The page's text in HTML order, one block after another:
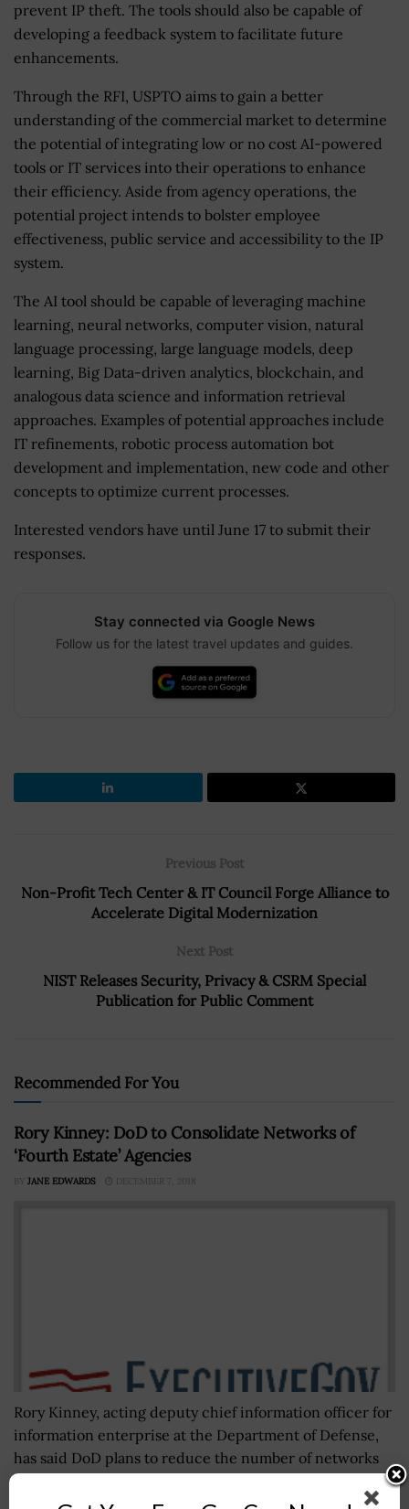
prevent IP theft. The tools should also be capable of
developing a feedback system to facilitate future
enhancements.
Through the RFI, USPTO aims to gain a better
understanding of the commercial market to determine
the potential of integrating low or no cost AI-powered
tools or IT services into their operations to enhance
their efficiency. Aside from agency operations, the
potential project intends to bolster employee
effectiveness, public service and accessibility to the IP
system.
The AI tool should be capable of leveraging machine
learning, neural networks, computer vision, natural
language processing, large language models, deep
learning, Big Data-driven analytics, blockchain, and
analogous data science and information retrieval
approaches. Examples of potential approaches include
IT refinements, robotic process automation bot
development and implementation, new code and other
concepts to optimize current processes.
Interested vendors have until June 17 to submit their
responses.
Stay connected via Google News
Follow us for the latest travel updates and guides.
Previous Post
Non-Profit Tech Center & IT Council Forge Alliance to
Accelerate Digital Modernization
Next Post
NIST Releases Security, Privacy & CSRM Special
Publication for Public Comment
Recommended For You
Rory Kinney: DoD to Consolidate Networks of
‘Fourth Estate’ Agencies
BY JANE EDWARDS DECEMBER 7, 2018
Rory Kinney, acting deputy chief information officer for
information enterprise at the Department of Defense,
has said DoD plans to reduce the number of networks
run by “fourth...